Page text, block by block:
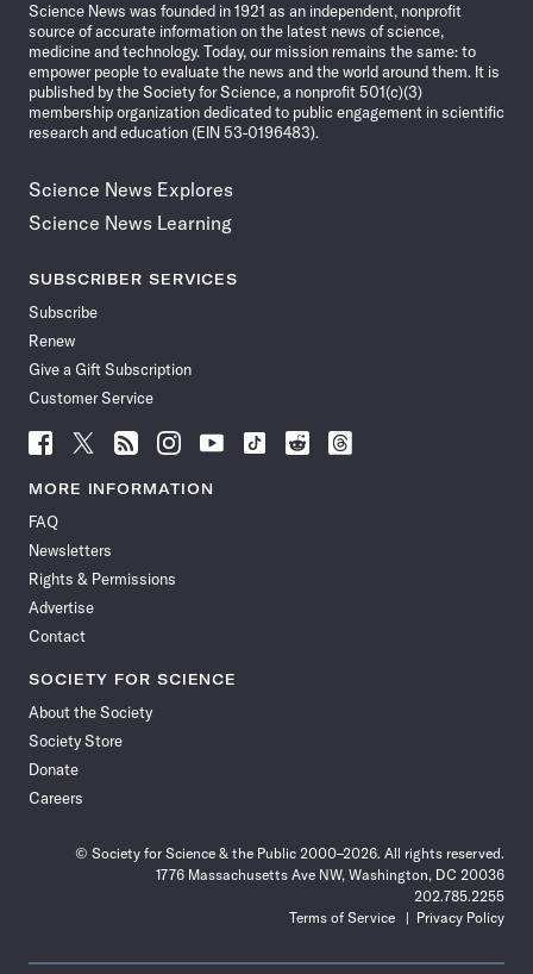
Science News was founded in 1921 as an independent, nonprofit
source of accurate information on the latest news of science,
medicine and technology. Today, our mission remains the same: to
empower people to evaluate the news and the world around them. It is
published by the Society for Science, a nonprofit 501(c)(3)
membership organization dedicated to public engagement in scientific
research and education (EIN 53-0196483).
Science News Explores
Science News Learning
SUBSCRIBER SERVICES
Subscribe
Renew
Give a Gift Subscription
Customer Service
Follow
News
Facebook
Follow
News
Follow
News
Follow
News
Follow
News
Follow
Follow
Follow
MORE INFORMATION
FAQ
Newsletters
Rights & Permissions
Advertise
Contact
SOCIETY FOR SCIENCE
About the Society
Society Store
Donate
Careers
© Society for Science & the Public 2000–2026. All rights reserved.
1776 Massachusetts Ave NW, Washington, DC 20036
202.785.2255
Terms of Service
Privacy Policy